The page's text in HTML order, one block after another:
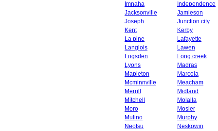
Imnaha
Independence
Jacksonville
Jamieson
Joseph
Junction city
Kent
Kerby
La pine
Lafayette
Langlois
Lawen
Logsden
Long creek
Lyons
Madras
Mapleton
Marcola
Mcminnville
Meacham
Merrill
Midland
Mitchell
Molalla
Moro
Mosier
Mulino
Murphy
Neotsu
Neskowin